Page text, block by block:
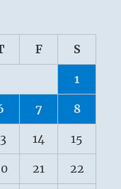
F S
1
7 8
14 15
21 22